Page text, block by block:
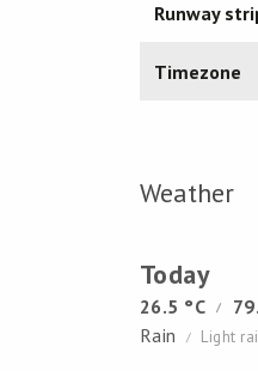
Runway
Timezone
Weather
Today
26.5 °C /
Rain
/ Light